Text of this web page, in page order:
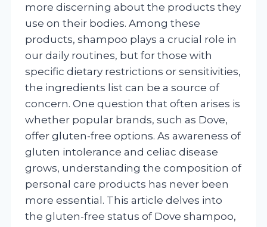
more discerning about the products they
use on their bodies. Among these
products, shampoo plays a crucial role in
our daily routines, but for those with
specific dietary restrictions or sensitivities,
the ingredients list can be a source of
concern. One question that often arises is
whether popular brands, such as Dove,
offer gluten-free options. As awareness of
gluten intolerance and celiac disease
grows, understanding the composition of
personal care products has never been
more essential. This article delves into
the gluten-free status of Dove shampoo,